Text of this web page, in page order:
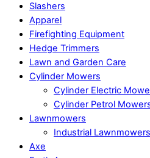
Slashers
Apparel
Firefighting Equipment
Hedge Trimmers
Lawn and Garden Care
Cylinder Mowers
Cylinder Electric
Cylinder Petrol
Lawnmowers
Industrial Lawnmowers
Axe